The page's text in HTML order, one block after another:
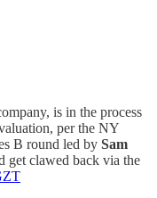
is in the process
per the NY
B round led by Sam
get clawed back via the